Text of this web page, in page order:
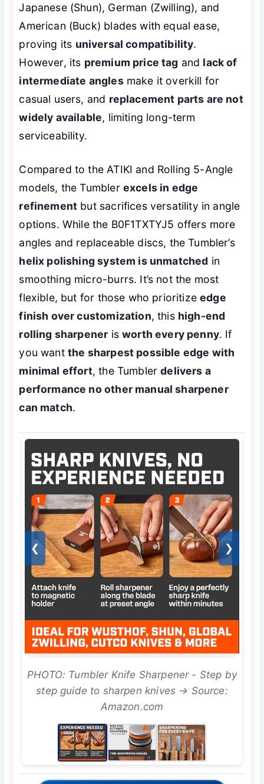
Japanese (Shun), German (Zwilling), and
American (Buck) blades with equal ease,
proving its universal compatibility.
However, its premium price tag and lack of
intermediate anglesmake it overkill for
casual users, and replacement parts are not
widely available, limiting long-term
serviceability.
Compared to the ATIKI and Rolling 5-Angle
models, the Tumbler excels in edge
refinement but sacrifices versatility in angle
options. While the B0F1TXTYJ5 offers more
angles and replaceable discs, the Tumbler’s
helix polishing system is unmatched in
smoothing micro-burrs. It’s not the most
flexible, but for those who prioritizeedge
finish over customization, this high-end
rolling sharpener isworth every penny. If
you want the sharpest possible edge with
minimal effort, the Tumblerdelivers a
performance no other manual sharpener
can match.
❮ ❯
PHOTO: Tumbler Knife Sharpener - Step by
step guide to sharpen knives → Source:
Amazon.com